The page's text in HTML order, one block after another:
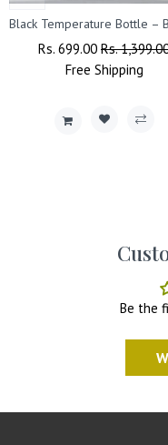
Regular
Rs. 699.00 Sale
Price
Rs.
Free Shipping
Be the